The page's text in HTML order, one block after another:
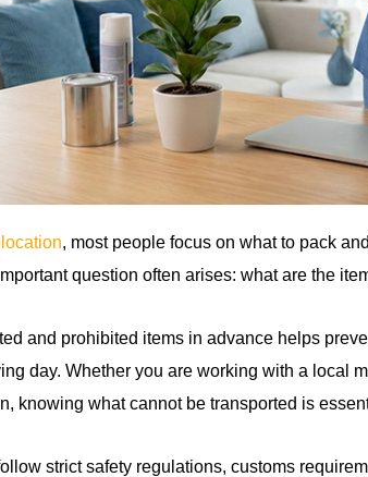
, most people focus on what to pack
question often arises: what are the
and prohibited items in advance helps
day. Whether you are working with a local
knowing what cannot be transported is
strict safety regulations, customs